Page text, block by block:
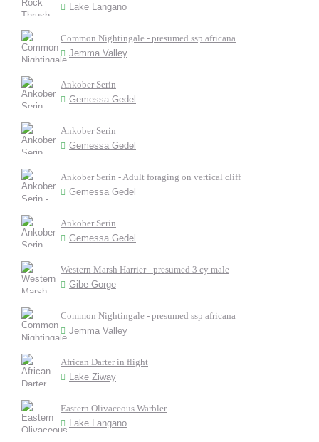
Lake Langano
Common Nightingale - presumed ssp africana
Jemma Valley
Ankober Serin
Gemessa Gedel
Ankober Serin
Gemessa Gedel
Ankober Serin - Adult foraging on vertical cliff
Gemessa Gedel
Ankober Serin
Gemessa Gedel
Western Marsh Harrier - presumed 3 cy male
Gibe Gorge
Common Nightingale - presumed ssp africana
Jemma Valley
African Darter in flight
Lake Ziway
Eastern Olivaceous Warbler
Lake Langano